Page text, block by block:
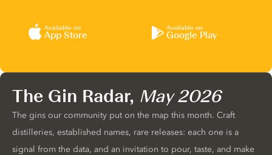
Available on
App Store
Available on
Google Play
The Gin Radar, May 2026
The gins our community put on the map this month. Craft
distilleries, established names, rare releases: each one is a
signal from the data, and an invitation to pour, taste, and make